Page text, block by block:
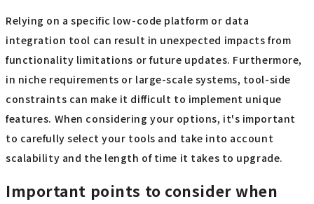
Relying on a specific low-code platform or data
integration tool can result in unexpected impacts from
functionality limitations or future updates. Furthermore,
in niche requirements or large-scale systems, tool-side
constraints can make it difficult to implement unique
features. When considering your options, it's important
to carefully select your tools and take into account
scalability and the length of time it takes to upgrade.
Important points to consider when